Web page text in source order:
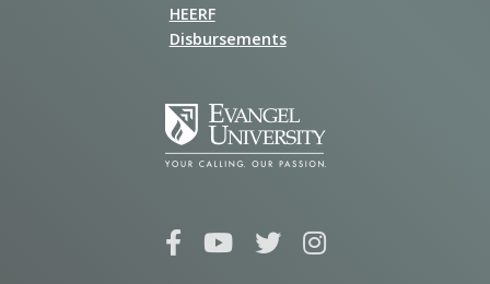
HEERF
Disbursements